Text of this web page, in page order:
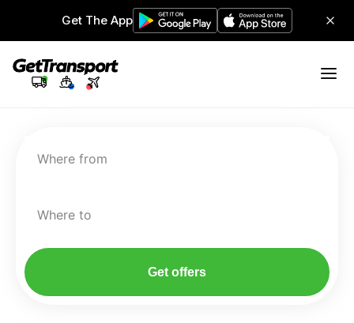
Get The App
Where from
Where to
Get offers